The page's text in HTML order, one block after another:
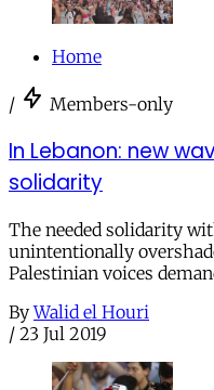
Home
/ Members-only
In Lebanon: new
solidarity
The needed solidarity
unintentionally
Palestinian voices
By Walid el Houri
/ 23 Jul 2019